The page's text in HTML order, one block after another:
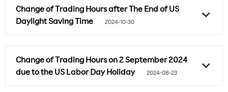
Change of Trading Hours after The End of US
Daylight Saving Time
2024-10-30
Change of Trading Hours on 2 September 2024
due to the US Labor Day Holiday
2024-08-23